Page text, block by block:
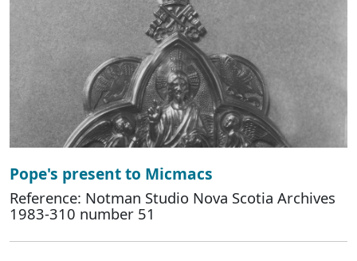
Pope's present to Micmacs
Reference: Notman Studio Nova Scotia Archives
1983-310 number 51